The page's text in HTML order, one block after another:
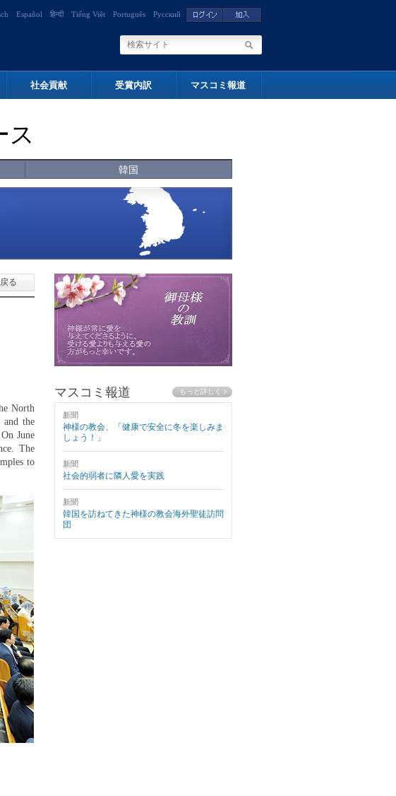
Español हिन्दी Tiếng Việt Português Русский
社会貢献 受賞内訳 マスコミ報道
ス
韓国
戻る
North
the
June
The
to
マスコミ報道
新聞
神様の教会、「健康で安全に冬を楽しみま
しょう！」
新聞
社会的弱者に隣人愛を実践
新聞
韓国を訪ねてきた神様の教会海外聖徒訪問
団